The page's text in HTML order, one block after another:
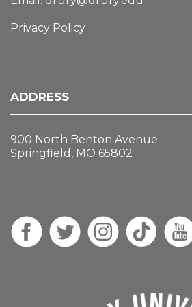
Privacy Policy
ADDRESS
900 North Benton Avenue
Springfield, MO 65802